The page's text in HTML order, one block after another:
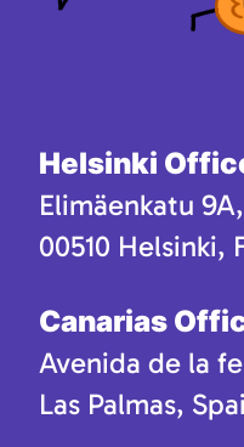
Helsinki
Elimäenkatu 9A,
00510 Helsinki,
Canarias
Avenida de la
Las Palmas,